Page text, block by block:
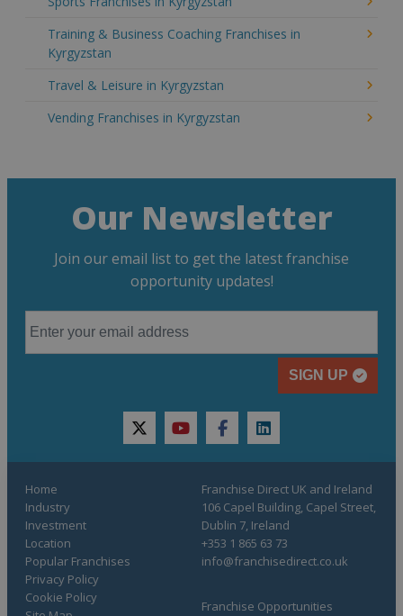
Training & Business Coaching Franchises in
Kyrgyzstan
Travel & Leisure in Kyrgyzstan
Vending Franchises in Kyrgyzstan
Our Newsletter
Join our email list to get the latest franchise
opportunity updates!
SIGN UP
twitteryoutubefacebooklinkedin
Home
Industry
Investment
Location
Popular Franchises
Franchise Opportunities
Privacy Policy
Cookie Policy
Franchise Direct UK and Ireland
106 Capel Building, Capel Street,
Dublin 7, Ireland
+353 1 865 63 73
info@franchisedirect.co.uk